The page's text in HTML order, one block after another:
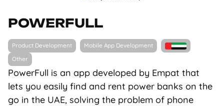
POWERFULL
PowerFull is an app developed by Empat that
lets you easily find and rent power banks on the
go in the UAE, solving the problem of phone
Product Development
Mobile App Development
Other